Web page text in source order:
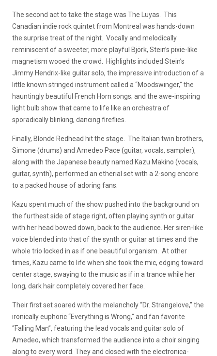
The second act to take the stage was The Luyas. This
Canadian indie rock quintet from Montreal was hands-down
the surprise treat of the night. Vocally and melodically
reminiscent of a sweeter, more playful Björk, Stein’s pixie-like
magnetism wooed the crowd. Highlights included Stein’s
Jimmy Hendrix-like guitar solo, the impressive introduction of a
little known stringed instrument called a “Moodswinger,” the
hauntingly beautiful French Horn songs; and the awe-inspiring
light bulb show that came to life like an orchestra of
sporadically blinking, dancing fireflies.
Finally, Blonde Redhead hit the stage. The Italian twin brothers,
Simone (drums) and Amedeo Pace (guitar, vocals, sampler),
along with the Japanese beauty named Kazu Makino (vocals,
guitar, synth), performed an etherial set with a 2-song encore
to a packed house of adoring fans.
Kazu spent much of the show pushed into the background on
the furthest side of stage right, often playing synth or guitar
with her head bowed down, back to the audience. Her siren-like
voice blended into that of the synth or guitar at times and the
whole trio locked in as if one beautiful organism. At other
times, Kazu came to life when she took the mic, edging toward
center stage, swaying to the music as if in a trance while her
long, dark hair completely covered her face.
Their first set soared with the melancholy “Dr. Strangelove,” the
ironically euphoric “Everything is Wrong,” and fan favorite
“Falling Man”, featuring the lead vocals and guitar solo of
Amedeo, which transformed the audience into a choir singing
along to every word. They and closed with the electronica-